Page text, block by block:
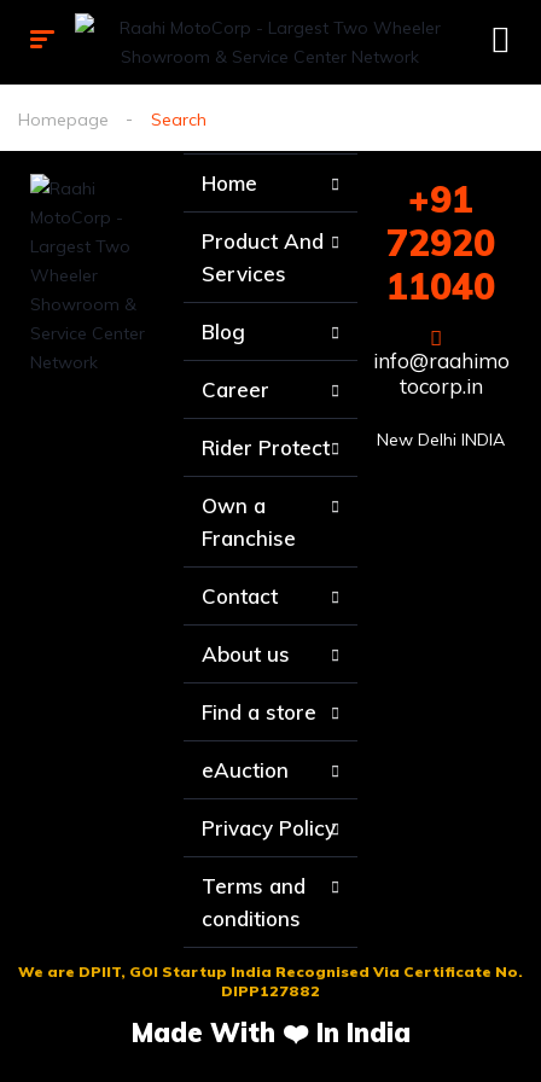
Homepage Search
Home
Product And
Services
Blog
Career
Rider Protect
Own a
Franchise
Contact
About us
Find a store
eAuction
Privacy Policy
Terms and
conditions
+91
72920
11040
info@raahimo
tocorp.in
New Delhi INDIA
We are DPIIT, GOI Startup India Recognised Via Certificate No.
DIPP127882
Made With ❤️ In India